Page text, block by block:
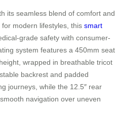
its seamless blend of comfort and
modern lifestyles, this smart
grade safety with consumer-
system features a 450mm seat
wrapped in breathable tricot
backrest and padded
journeys, while the 12.5″ rear
navigation over uneven